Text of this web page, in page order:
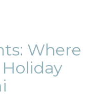
Where